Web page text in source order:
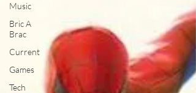
Music
Bric A
Brac
Current
Games
Tech